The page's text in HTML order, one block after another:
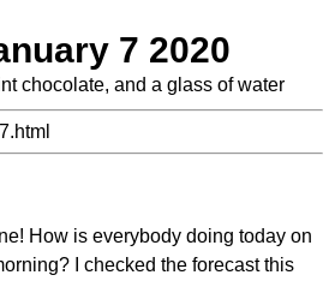
7 2020
chocolate, and a glass of water
How is everybody doing today on
I checked the forecast this